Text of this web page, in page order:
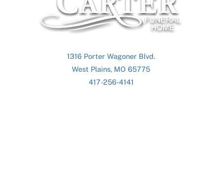
To
Top
1316 Porter Wagoner Blvd.
West Plains, MO 65775
417-256-4141